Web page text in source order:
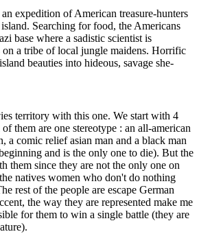
expedition of American treasure-hunters
Searching for food, the Americans
base where a sadistic scientist is
on a tribe of local jungle maidens. Horrific
beauties into hideous, savage she-
territory with this one. We start with 4
them are one stereotype : an all-american
a comic relief asian man and a black man
and is the only one to die). But the
them since they are not the only one on
natives women who don't do nothing
rest of the people are escape German
the way they are represented make me
for them to win a single battle (they are